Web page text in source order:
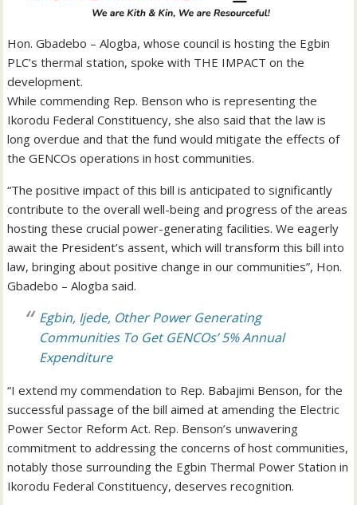
Hon. Gbadebo – Alogba, whose council is hosting the Egbin
PLC’s thermal station, spoke with THE IMPACT on the
development.
While commending Rep. Benson who is representing the
Ikorodu Federal Constituency, she also said that the law is
long overdue and that the fund would mitigate the effects of
the GENCOs operations in host communities.
“The positive impact of this bill is anticipated to significantly
contribute to the overall well-being and progress of the areas
hosting these crucial power-generating facilities. We eagerly
await the President’s assent, which will transform this bill into
law, bringing about positive change in our communities”, Hon.
Gbadebo – Alogba said.
Egbin, Ijede, Other Power Generating
Communities To Get GENCOs’ 5% Annual
Expenditure
“I extend my commendation to Rep. Babajimi Benson, for the
successful passage of the bill aimed at amending the Electric
Power Sector Reform Act. Rep. Benson’s unwavering
commitment to addressing the concerns of host communities,
notably those surrounding the Egbin Thermal Power Station in
Ikorodu Federal Constituency, deserves recognition.